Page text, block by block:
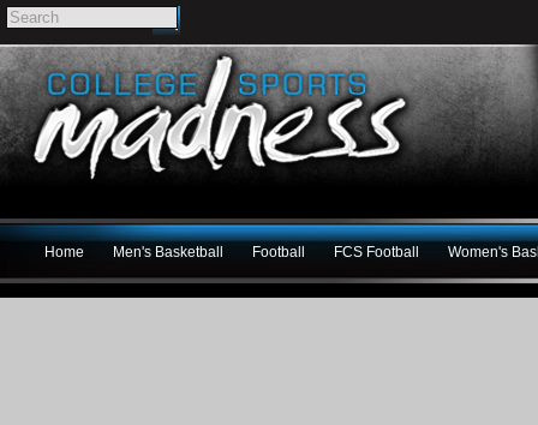
Home Men's Basketball Football FCS Football Women's